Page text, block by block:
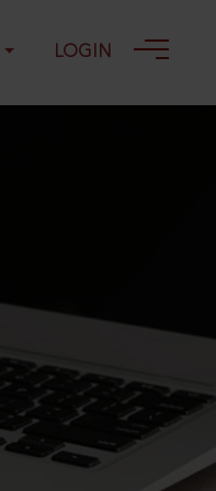
LOGIN